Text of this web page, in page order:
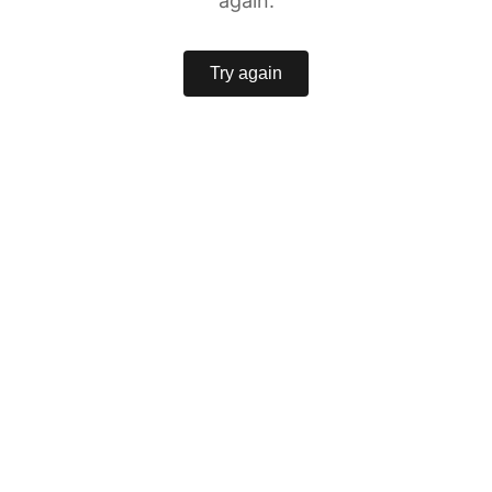
Try again